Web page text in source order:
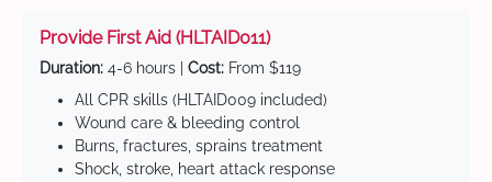
Provide First Aid (HLTAID011)
Duration: 4-6 hours | Cost: From $119
All CPR skills (HLTAID009 included)
Wound care & bleeding control
Burns, fractures, sprains treatment
Shock, stroke, heart attack response